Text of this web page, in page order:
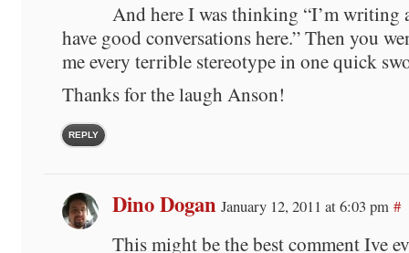
And here I was thinking “I’m writing
have good conversations here.” Then you
me every terrible stereotype in one quick
Thanks for the laugh Anson!
REPLY
Dino Dogan January 12, 2011 at 6:03 pm #
This might be the best comment Ive